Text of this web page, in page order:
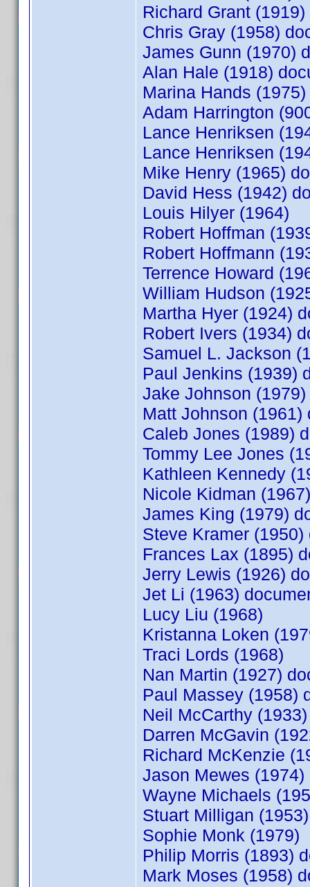
Richard Grant
Chris Gray (1958)
James Gunn (1970)
Alan Hale (1918)
Marina Hands
Adam Harrington
Lance Henriksen
Lance Henriksen
Mike Henry (1965)
David Hess (1942)
Louis Hilyer (1964)
Robert Hoffman
Robert Hoffmann
Terrence Howard
William Hudson
Martha Hyer (1924)
Robert Ivers (1934)
Samuel L. Jackson
Paul Jenkins (1939)
Jake Johnson
Matt Johnson
Caleb Jones (1989)
Tommy Lee Jones
Kathleen Kennedy
Nicole Kidman
James King (1979)
Steve Kramer
Frances Lax (1895)
Jerry Lewis (1926)
Jet Li (1963)
Lucy Liu (1968)
Kristanna Loken
Traci Lords (1968)
Nan Martin (1927)
Paul Massey (1958)
Neil McCarthy
Darren McGavin
Richard McKenzie
Jason Mewes
Wayne Michaels
Stuart Milligan (1953)
Sophie Monk (1979)
Philip Morris (1893)
Mark Moses (1958)